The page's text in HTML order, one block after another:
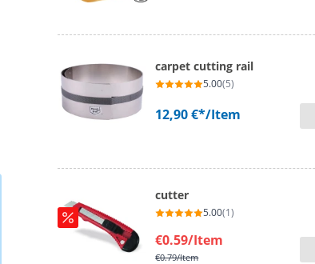
carpet cutting rail
5.00(5)
12,90 €*/Item
cutter
5.00(1)
€0.59/Item
€0.79/Item